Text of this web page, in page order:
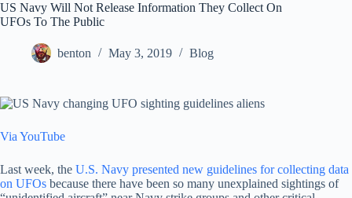
US Navy Will Not Release Information They Collect On
UFOs To The Public
benton May 3, 2019 Blog
Via YouTube
Last week, the U.S. Navy presented new guidelines for collecting data
on UFOs because there have been so many unexplained sightings of